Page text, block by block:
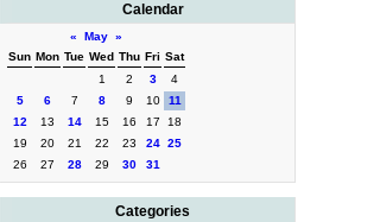
Calendar
« May »
Sun Mon Tue Wed Thu Fri Sat
1
2 3
4
5
6 7 8 9 10
11
12
13 14 15 16 17
18
19
20 21 22 23 24 25
26
27 28 29 30 31
Categories